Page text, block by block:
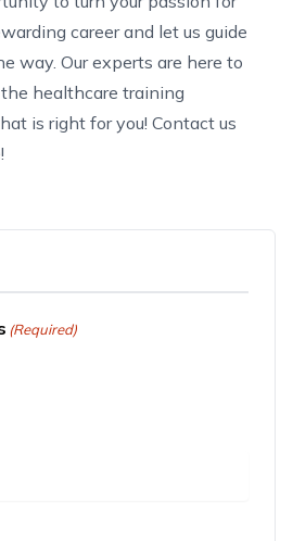
career and let us guide
way. Our experts are here to
healthcare training
is right for you! Contact us
(Required)